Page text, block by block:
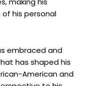
his personal
embraced and
has shaped his
American and